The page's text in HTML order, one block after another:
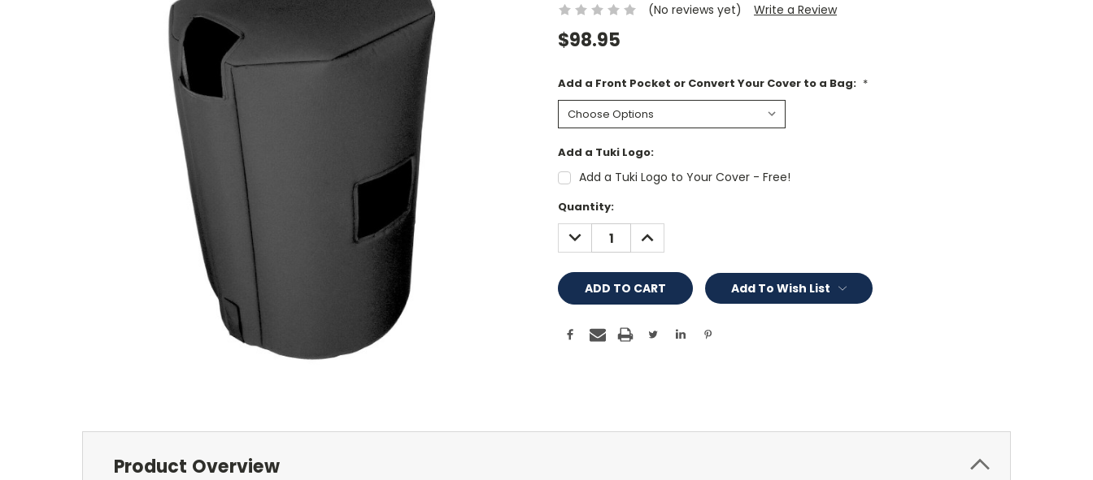
(No reviews yet) Write a Review
$98.95
Add a Front Pocket or Convert Your Cover to a Bag: *
Add a Tuki Logo:
Add a Tuki Logo to Your Cover - Free!
Current
Stock:
Quantity:
DECREASE
QUANTITY:
INCREASE
QUANTITY:
Add To Wish List
Product Overview